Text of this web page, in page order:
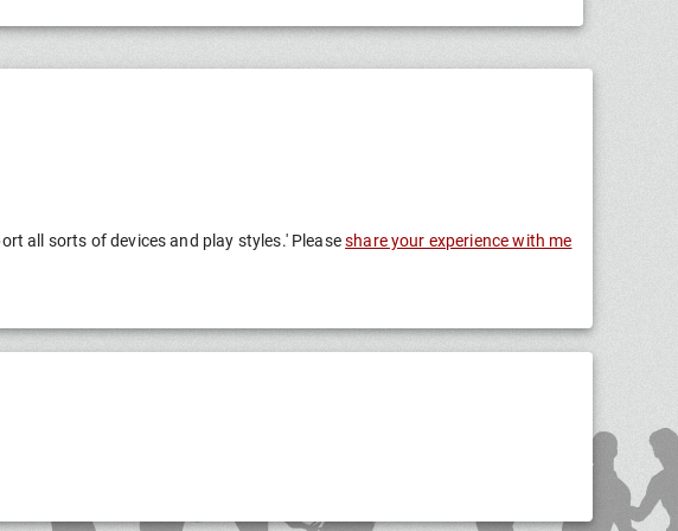
all sorts of devices and play styles.' Pleaseshare your experience with me